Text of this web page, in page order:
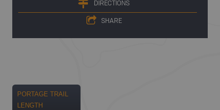
DIRECTIONS
SHARE
PORTAGE TRAIL
LENGTH